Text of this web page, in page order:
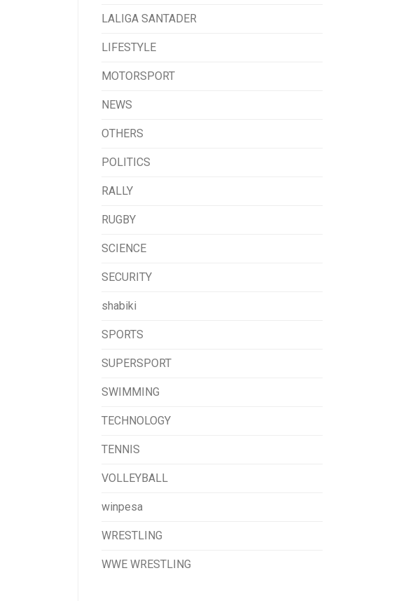
LALIGA SANTADER
LIFESTYLE
MOTORSPORT
NEWS
OTHERS
POLITICS
RALLY
RUGBY
SCIENCE
SECURITY
shabiki
SPORTS
SUPERSPORT
SWIMMING
TECHNOLOGY
TENNIS
VOLLEYBALL
winpesa
WRESTLING
WWE WRESTLING